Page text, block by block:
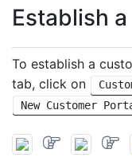
Establish
To establish a
tab, click on
New Customer